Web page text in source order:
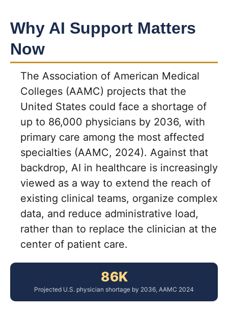
Why AI Support Matters
Now
The Association of American Medical
Colleges (AAMC) projects that the
United States could face a shortage of
up to 86,000 physicians by 2036, with
primary care among the most affected
specialties (AAMC, 2024). Against that
backdrop, AI in healthcare is increasingly
viewed as a way to extend the reach of
existing clinical teams, organize complex
data, and reduce administrative load,
rather than to replace the clinician at the
center of patient care.
86K
Projected U.S. physician shortage by 2036, AAMC 2024